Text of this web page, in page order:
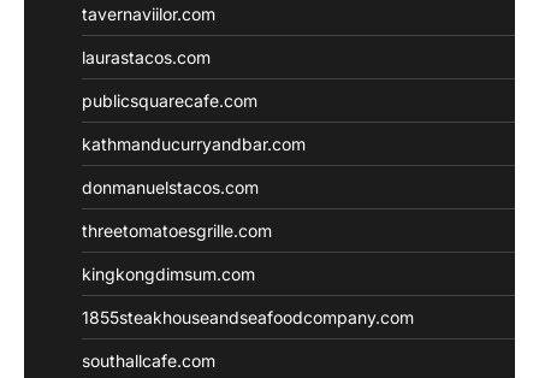
tavernaviilor.com
laurastacos.com
publicsquarecafe.com
kathmanducurryandbar.com
donmanuelstacos.com
threetomatoesgrille.com
kingkongdimsum.com
1855steakhouseandseafoodcompany.com
southallcafe.com